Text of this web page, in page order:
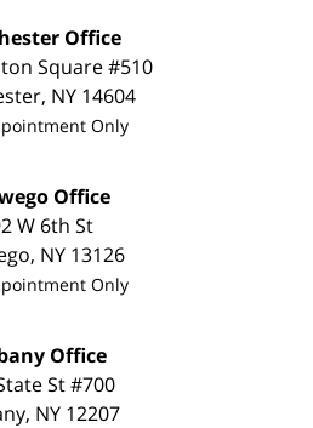
Office
Square #510
, NY 14604
Only
Office
W 6th St
, NY 13126
Only
Office
St#700
, NY 12207